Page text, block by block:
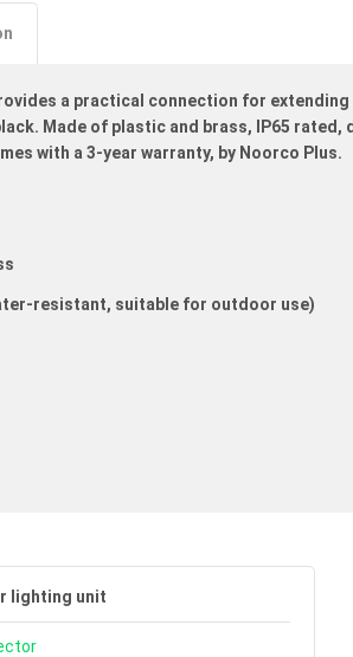
a practical connection for
Made of plastic and brass, IP65
with a 3-year warranty, by Noorco Plus.
resistant, suitable for outdoor use)
lighting unit